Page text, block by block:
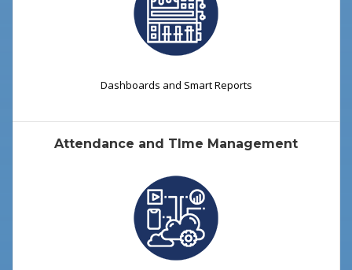
Dashboards and Smart Reports
Attendance and TIme Management